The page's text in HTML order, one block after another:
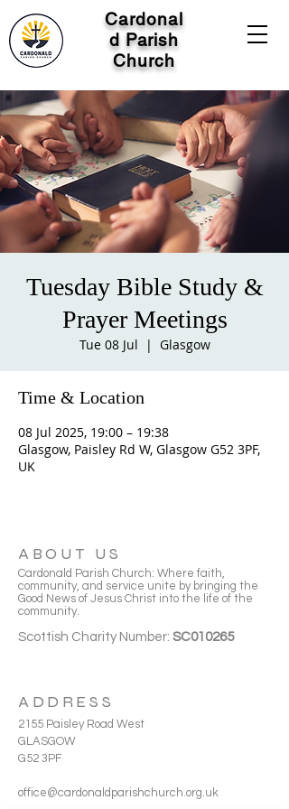
Cardonal
d Parish
Church
Tuesday Bible Study &
Prayer Meetings
Tue 08 Jul
  |
Glasgow
Time & Location
08 Jul 2025, 19:00 – 19:38
Glasgow, Paisley Rd W, Glasgow G52 3PF,
UK
ABOUT US
Cardonald Parish Church: Where faith,
community, and service unite by bringing the
Good News of Jesus Christ into the life of the
community.
Scottish Charity Number: SC010265
ADDRESS
2155 Paisley Road West
GLASGOW
G52 3PF
office@cardonaldparishchurch.org.uk